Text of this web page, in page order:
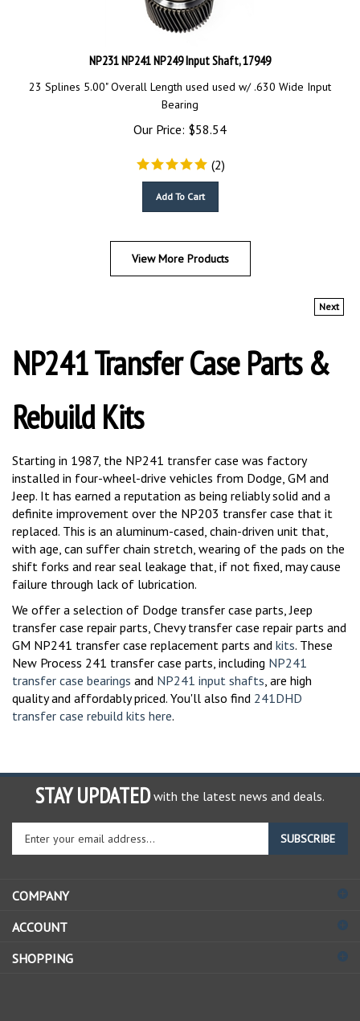
NP231 NP241 NP249 Input Shaft, 17949
23 Splines 5.00" Overall Length used
used w/ .630 Wide Input
Bearing
Our Price: $58.54
(2)
View More Products
Next
NP241 Transfer Case Parts &
Rebuild Kits
Starting in 1987, the NP241 transfer case was factory
installed in four-wheel-drive vehicles from Dodge, GM and
Jeep. It has earned a reputation as being reliably solid and a
definite improvement over the NP203 transfer case that it
replaced. This is an aluminum-cased, chain-driven unit that,
with age, can suffer chain stretch, wearing of the pads on the
shift forks and rear seal leakage that, if not fixed, may cause
failure through lack of lubrication.
We offer a selection of Dodge transfer case parts, Jeep
transfer case repair parts, Chevy transfer case repair parts and
GM NP241 transfer case replacement parts andkits . These
New Process 241 transfer case parts, including NP241
transfer case bearings
and NP241 input shafts , are high
quality and affordably priced. You'll also find 241DHD
transfer case rebuild kits here
STAY UPDATED with the latest news and deals.
Enter
your
email
to
up
our
SUBSCRIBE
COMPANY
ACCOUNT
SHOPPING